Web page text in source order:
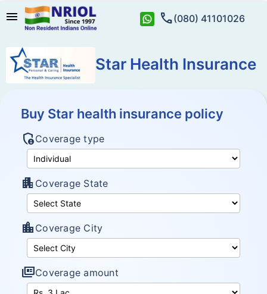
menu call(080) 41101026
Star Health Insurance
Buy Star health insurance policy
admin_panel_settingsCoverage type
apartment Coverage State
location_city Coverage City
full_coverageCoverage amount